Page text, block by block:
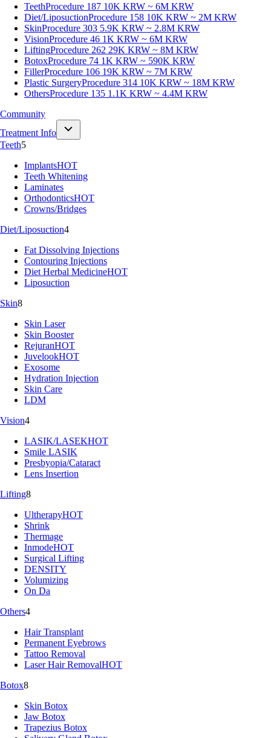
TeethProcedure 187 10K KRW ~ 6M KRW
Diet/LiposuctionProcedure 158 10K KRW ~ 2M KRW
SkinProcedure 303 5.9K KRW ~ 2.8M KRW
VisionProcedure 46 1K KRW ~ 6M KRW
LiftingProcedure 262 29K KRW ~ 8M KRW
BotoxProcedure 74 1K KRW ~ 590K KRW
FillerProcedure 106 19K KRW ~ 7M KRW
Plastic SurgeryProcedure 314 10K KRW ~ 18M KRW
OthersProcedure 135 1.1K KRW ~ 4.4M KRW
Community
Treatment Info
Teeth5
ImplantsHOT
Teeth Whitening
Laminates
OrthodonticsHOT
Crowns/Bridges
Diet/Liposuction4
Fat Dissolving Injections
Contouring Injections
Diet Herbal MedicineHOT
Liposuction
Skin8
Skin Laser
Skin Booster
RejuranHOT
JuvelookHOT
Exosome
Hydration Injection
Skin Care
LDM
Vision4
LASIK/LASEKHOT
Smile LASIK
Presbyopia/Cataract
Lens Insertion
Lifting8
UltherapyHOT
Shrink
Thermage
InmodeHOT
Surgical Lifting
DENSITY
Volumizing
On Da
Others4
Hair Transplant
Permanent Eyebrows
Tattoo Removal
Laser Hair RemovalHOT
Botox8
Skin Botox
Jaw Botox
Trapezius Botox